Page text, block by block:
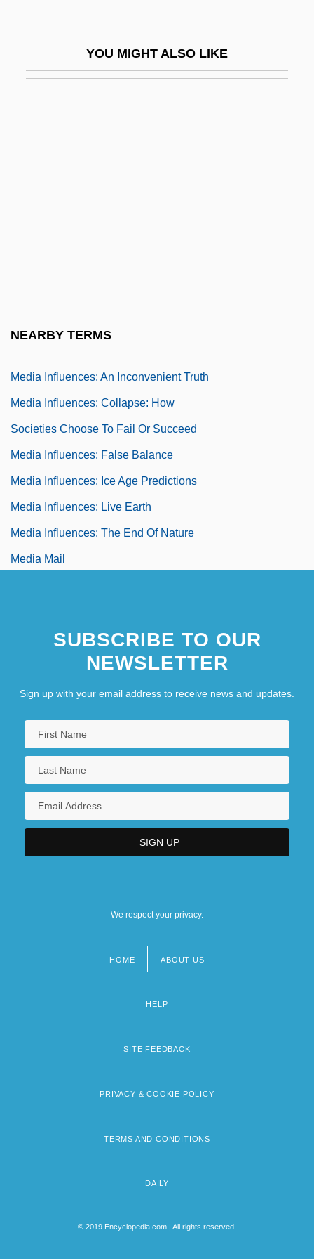
YOU MIGHT ALSO LIKE
NEARBY TERMS
Media Influences: An Inconvenient Truth
Media Influences: Collapse: How
Societies Choose To Fail Or Succeed
Media Influences: False Balance
Media Influences: Ice Age Predictions
Media Influences: Live Earth
Media Influences: The End Of Nature
Media Mail
SUBSCRIBE TO OUR
NEWSLETTER
Sign up with your email address to receive news and updates.
We respect your privacy.
HOME ABOUT US
HELP
SITE FEEDBACK
PRIVACY & COOKIE POLICY
TERMS AND CONDITIONS
DAILY
© 2019 Encyclopedia.com | All rights reserved.